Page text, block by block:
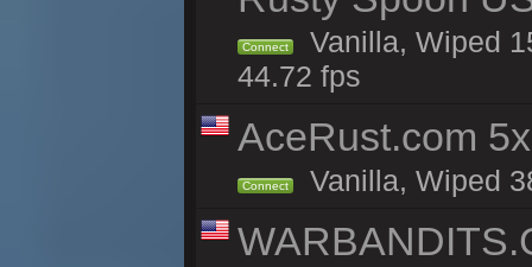
Connect
Vanilla, Wiped
44.72 fps
AceRust.com
Connect Vanilla, Wiped